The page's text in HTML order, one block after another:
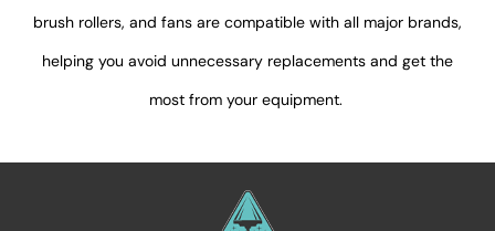
brush rollers, and fans are compatible with all major brands,
helping you avoid unnecessary replacements and get the
most from your equipment.